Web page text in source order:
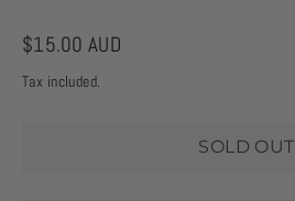
Regular
price
$15.00 AUD
Tax included.
SOLD OUT